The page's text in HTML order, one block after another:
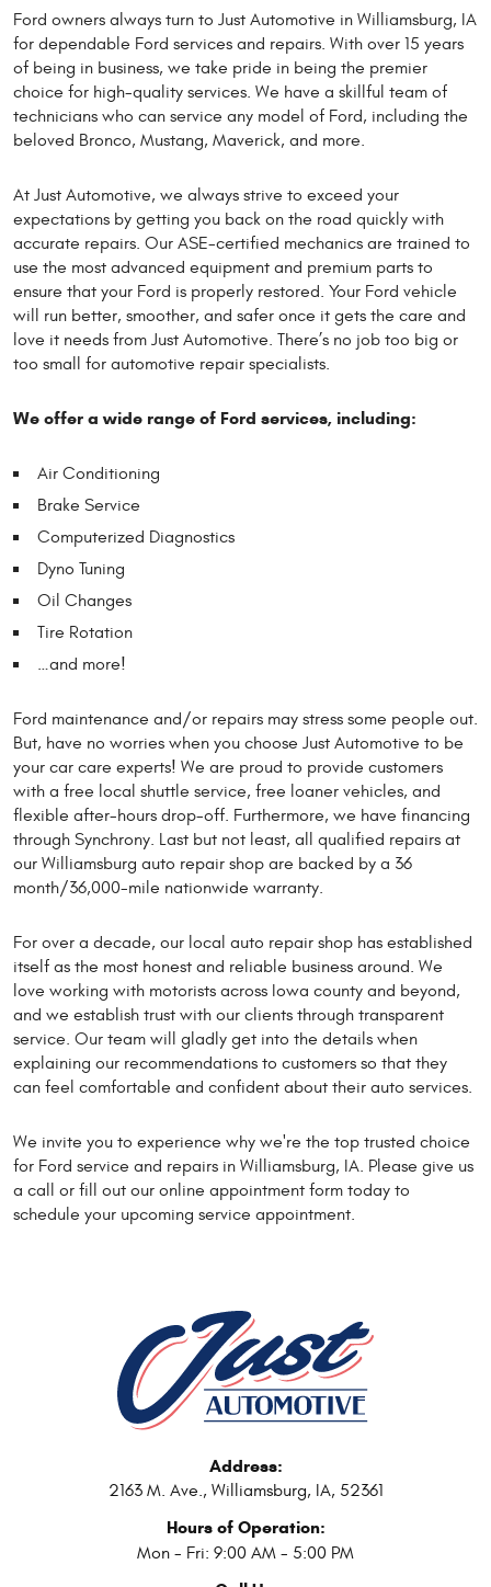
Ford owners always turn to Just Automotive in Williamsburg, IA
for dependable Ford services and repairs. With over 15 years
of being in business, we take pride in being the premier
choice for high-quality services. We have a skillful team of
technicians who can service any model of Ford, including the
beloved Bronco, Mustang, Maverick, and more.
At Just Automotive, we always strive to exceed your
expectations by getting you back on the road quickly with
accurate repairs. Our ASE-certified mechanics are trained to
use the most advanced equipment and premium parts to
ensure that your Ford is properly restored. Your Ford vehicle
will run better, smoother, and safer once it gets the care and
love it needs from Just Automotive. There’s no job too big or
too small for automotive repair specialists.
We offer a wide range of Ford services, including:
Air Conditioning
Brake Service
Computerized Diagnostics
Dyno Tuning
Oil Changes
Tire Rotation
…and more!
Ford maintenance and/or repairs may stress some people out.
But, have no worries when you choose Just Automotive to be
your car care experts! We are proud to provide customers
with a free local shuttle service, free loaner vehicles, and
flexible after-hours drop-off. Furthermore, we have financing
through Synchrony. Last but not least, all qualified repairs at
our Williamsburg auto repair shop are backed by a 36
month/36,000-mile nationwide warranty.
For over a decade, our local auto repair shop has established
itself as the most honest and reliable business around. We
love working with motorists across Iowa county and beyond,
and we establish trust with our clients through transparent
service. Our team will gladly get into the details when
explaining our recommendations to customers so that they
can feel comfortable and confident about their auto services.
We invite you to experience why we're the top trusted choice
for Ford service and repairs in Williamsburg, IA. Please give us
a call or fill out our online appointment form today to
schedule your upcoming service appointment.
Address:
2163 M. Ave., Williamsburg, IA, 52361
Hours of Operation:
Mon - Fri: 9:00 AM - 5:00 PM